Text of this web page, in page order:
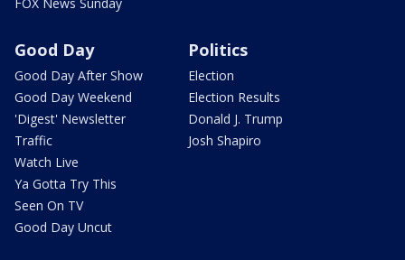
FOX News Sunday
Good Day
Good Day After Show
Good Day Weekend
'Digest' Newsletter
Traffic
Watch Live
Ya Gotta Try This
Seen On TV
Good Day Uncut
Politics
Election
Election Results
Donald J. Trump
Josh Shapiro